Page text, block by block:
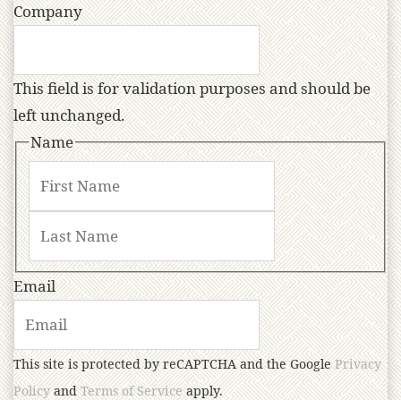
Company
This field is for validation purposes and should be
left unchanged.
Name
Email
This site is protected by reCAPTCHA and the GooglePrivacy
PolicyandTerms of Serviceapply.